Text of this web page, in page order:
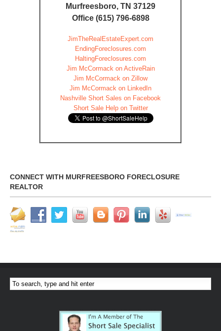
Murfreesboro, TN 37129
Office (615) 796-6898
JimTheRealEstateExpert.com
EndingForeclosures.com
HaltingForeclosures.com
Jim McCormack on ActiveRain
Jim McCormack on Zillow
Jim McCormack on LinkedIn
Nashville Short Sales on Facebook
Short Sale Help on Twitter
CONNECT WITH MURFREESBORO FORECLOSURE
REALTOR